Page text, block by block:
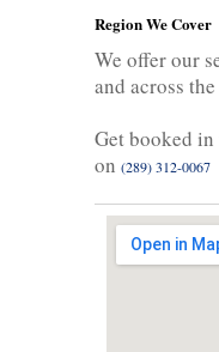
Region We Cover
We offer our
and across
Get booked in
on (289) 312-0067